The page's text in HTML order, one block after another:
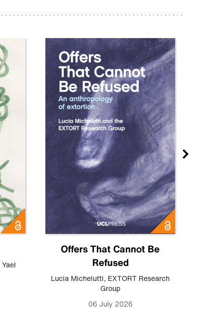
Yael
Offers That Cannot Be
Refused
Lucia Michelutti, EXTORT Research
Group
06 July 2026